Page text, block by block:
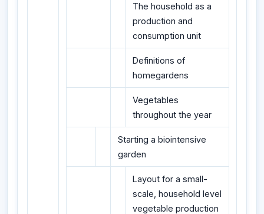
The household as a
production and
consumption unit
Definitions of
homegardens
Vegetables
throughout the year
Starting a biointensive
garden
Layout for a small-
scale, household level
vegetable production